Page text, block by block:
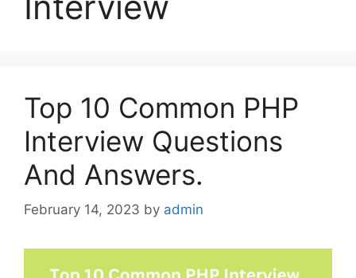
Top 10 Common PHP
Interview Questions
And Answers.
February 14, 2023 by admin